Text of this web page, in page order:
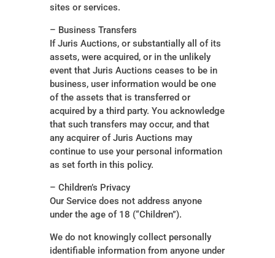
sites or services.
– Business Transfers
If Juris Auctions, or substantially all of its
assets, were acquired, or in the unlikely
event that Juris Auctions ceases to be in
business, user information would be one
of the assets that is transferred or
acquired by a third party. You acknowledge
that such transfers may occur, and that
any acquirer of Juris Auctions may
continue to use your personal information
as set forth in this policy.
– Children’s Privacy
Our Service does not address anyone
under the age of 18 (“Children”).
We do not knowingly collect personally
identifiable information from anyone under